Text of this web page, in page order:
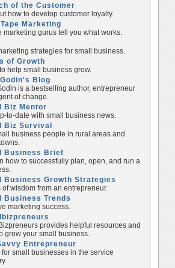
of the Customer
how to develop customer loyalty.
Marketing
marketing gurus tell you what works.
strategies for small business.
of Growth
help small business grow.
Blog
is a bestselling author, entrepreneur
of change.
Biz Mentor
to-date with small business news.
Biz Survival
business people in rural areas and
Business Brief
how to successfully plan, open, and run a
Business Growth Strategies
of wisdom from an entrepreneur.
Business Trends
marketing success.
provides helpful resources and
grow your small business.
Entrepreneur
for small businesses in the service